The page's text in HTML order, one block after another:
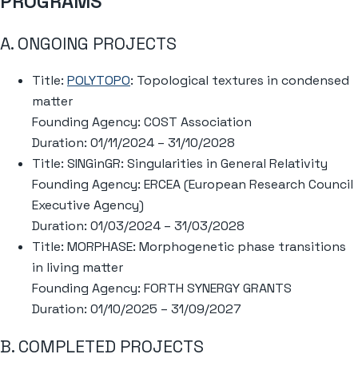
A. ONGOING PROJECTS
Title: POLYTOPO: Topological textures in condensed
matter
Founding Agency: COST Association
Duration: 01/11/2024 – 31/10/2028
Title: SINGinGR: Singularities in General Relativity
Founding Agency: ERCEA (European Research Council
Executive Agency)
Duration: 01/03/2024 – 31/03/2028
Title: MORPHASE: Morphogenetic phase transitions
in living matter
Founding Agency: FORTH SYNERGY GRANTS
Duration: 01/10/2025 – 31/09/2027
B. COMPLETED PROJECTS